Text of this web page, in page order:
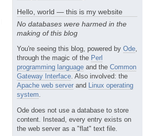
Hello, world — this is my website
No databases were harmed in the
making of this blog
You're seeing this blog, powered by Ode
through the magic of the Perl
programming language and the Common
Gateway Interface . Also involved: the
Apache web server and Linux operating
system
Ode does not use a database to store
content. Instead, every entry exists on
the web server as a "flat" text file.